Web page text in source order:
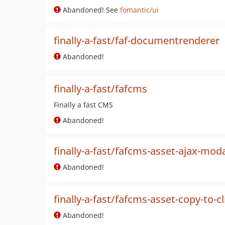
Abandoned! See fomantic/ui
finally-a-fast/faf-documentrenderer
Abandoned!
finally-a-fast/fafcms
Finally a fast CMS
Abandoned!
finally-a-fast/fafcms-asset-ajax-
Abandoned!
finally-a-fast/fafcms-asset-copy-to-
Abandoned!